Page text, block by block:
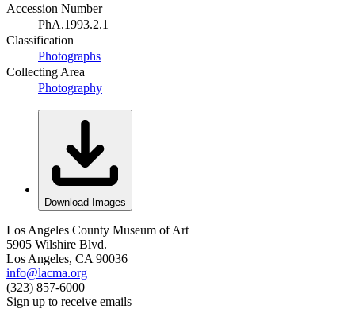
Accession Number
PhA.1993.2.1
Classification
Photographs
Collecting Area
Photography
Download Images
Los Angeles County Museum of Art
5905 Wilshire Blvd.
Los Angeles, CA 90036
info@lacma.org
(323) 857-6000
Sign up to receive emails